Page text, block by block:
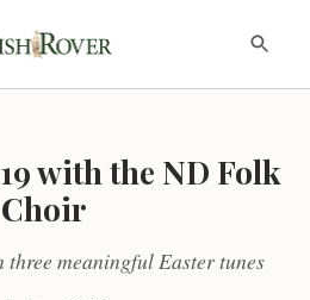
with the ND Folk
Choir
meaningful Easter tunes